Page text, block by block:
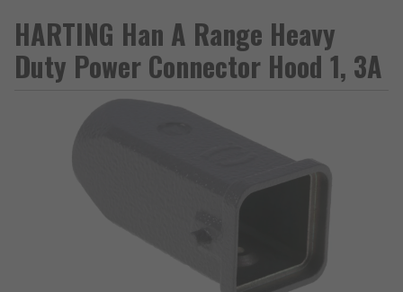
HARTING Han A Range Heavy
Duty Power Connector Hood 1, 3A